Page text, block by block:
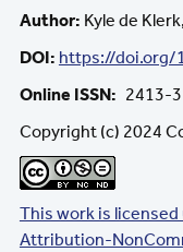
Author: Kyle de
DOI: https://doi.org/
Online ISSN
2413-
Copyright (c) 2024
This work is
Attribution-